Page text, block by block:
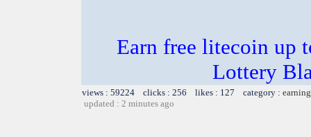
Earn free litecoin up
Lottery
views : 59224 clicks : 256 likes : 127 category :
updated : 2 minutes ago